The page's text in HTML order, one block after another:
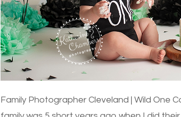
Family Photographer Cleveland | Wild One